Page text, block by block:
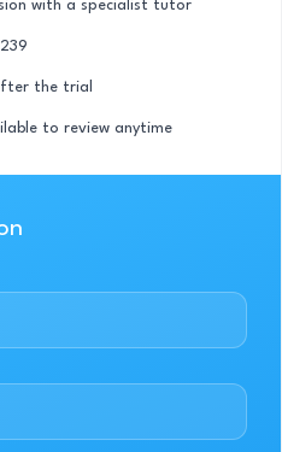
with a specialist tutor
the trial
to review anytime